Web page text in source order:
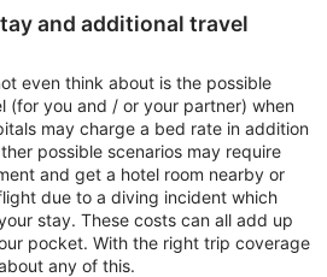
and additional travel
even think about is the possible
(for you and / or your partner) when
may charge a bed rate in addition
possible scenarios may require
and get a hotel room nearby or
due to a diving incident which
stay. These costs can all add up
pocket. With the right trip coverage
any of this.